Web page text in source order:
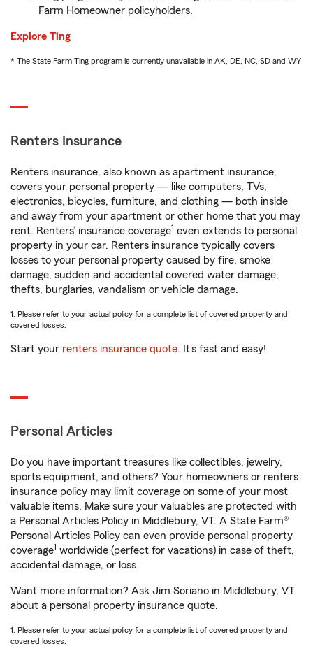
Farm Homeowner policyholders.
Explore Ting
* The State Farm Ting program is currently unavailable in AK, DE, NC, SD and WY
Renters Insurance
Renters insurance, also known as apartment insurance,
covers your personal property — like computers, TVs,
electronics, bicycles, furniture, and clothing — both inside
and away from your apartment or other home that you may
rent. Renters’ insurance coverage1 even extends to personal
property in your car. Renters insurance typically covers
losses to your personal property caused by fire, smoke
damage, sudden and accidental covered water damage,
thefts, burglaries, vandalism or vehicle damage.
1. Please refer to your actual policy for a complete list of covered property and
covered losses.
Start your renters insurance quote. It’s fast and easy!
Personal Articles
Do you have important treasures like collectibles, jewelry,
sports equipment, and others? Your homeowners or renters
insurance policy may limit coverage on some of your most
valuable items. Make sure your valuables are protected with
a Personal Articles Policy in Middlebury, VT. A State Farm®
Personal Articles Policy can even provide personal property
coverage1 worldwide (perfect for vacations) in case of theft,
accidental damage, or loss.
Want more information? Ask Jim Soriano in Middlebury, VT
about a personal property insurance quote.
1. Please refer to your actual policy for a complete list of covered property and
covered losses.